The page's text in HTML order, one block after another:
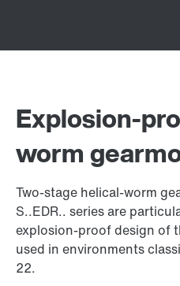
Explosion-
worm
Two-stage helical-worm
S..EDR.. series are
explosion-proof design of
used in environments
22.